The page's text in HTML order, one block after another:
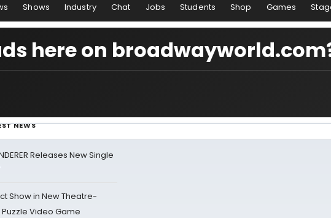
Shows Industry Chat Jobs Students Shop Games
here on
NEWS
Releases New Single
Show in New Theatre-
Video Game